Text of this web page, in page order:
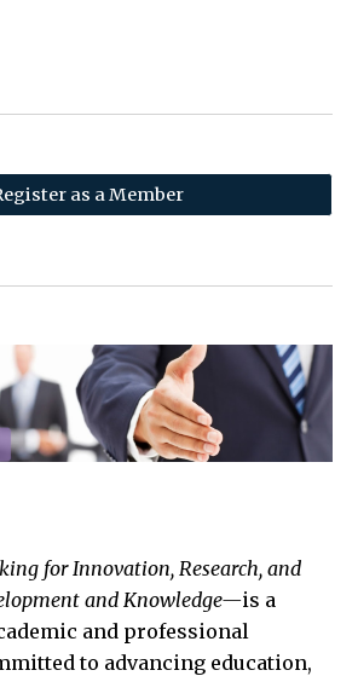
as a Member
for Innovation, Research, and
and Knowledge—is a
and professional
to advancing education,